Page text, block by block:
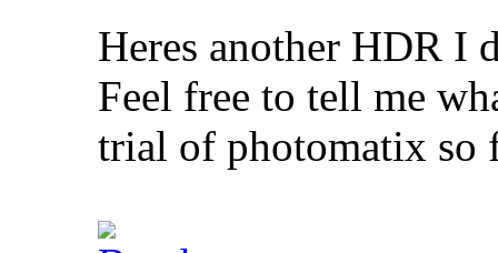
Heres another HDR I
Feel free to tell me
trial of photomatix so